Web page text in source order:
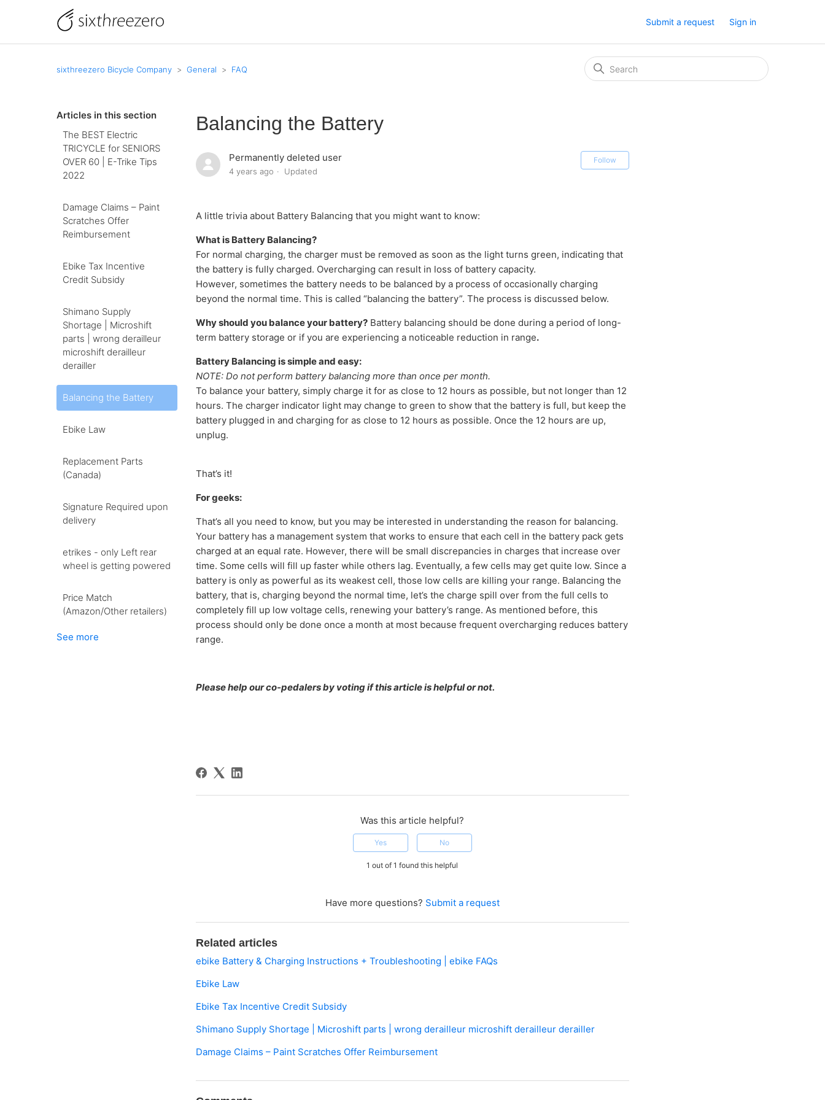
Submit a request Sign in
sixthreezero Bicycle Company General FAQ
Articles in this section
The BEST Electric
TRICYCLE for SENIORS
OVER 60 | E-Trike Tips
2022
Damage Claims – Paint
Scratches Offer
Reimbursement
Ebike Tax Incentive
Credit Subsidy
Shimano Supply
Shortage | Microshift
parts | wrong derailleur
microshift derailleur
derailler
Balancing the Battery
Ebike Law
Replacement Parts
(Canada)
Signature Required upon
delivery
etrikes - only Left rear
wheel is getting powered
Price Match
(Amazon/Other retailers)
See more
Balancing the Battery
Permanently deleted user
4 years ago Updated
Follow
A little trivia about Battery Balancing that you might want to know:
What is Battery Balancing?
For normal charging, the charger must be removed as soon as the light turns green, indicating that
the battery is fully charged. Overcharging can result in loss of battery capacity.
However, sometimes the battery needs to be balanced by a process of occasionally charging
beyond the normal time. This is called “balancing the battery”. The process is discussed below.
Why should you balance your battery? Battery balancing should be done during a period of long-
term battery storage or if you are experiencing a noticeable reduction in range.
Battery Balancing is simple and easy:
NOTE: Do not perform battery balancing more than once per month.
To balance your battery, simply charge it for as close to 12 hours as possible, but not longer than 12
hours. The charger indicator light may change to green to show that the battery is full, but keep the
battery plugged in and charging for as close to 12 hours as possible. Once the 12 hours are up,
unplug.
That’s it!
For geeks:
That’s all you need to know, but you may be interested in understanding the reason for balancing.
Your battery has a management system that works to ensure that each cell in the battery pack gets
charged at an equal rate. However, there will be small discrepancies in charges that increase over
time. Some cells will fill up faster while others lag. Eventually, a few cells may get quite low. Since a
battery is only as powerful as its weakest cell, those low cells are killing your range. Balancing the
battery, that is, charging beyond the normal time, let’s the charge spill over from the full cells to
completely fill up low voltage cells, renewing your battery’s range. As mentioned before, this
process should only be done once a month at most because frequent overcharging reduces battery
range.
Please help our co-pedalers by voting if this article is helpful or not.
Was this article helpful?
Yes No
1 out of 1 found this helpful
Have more questions? Submit a request
Related articles
ebike Battery & Charging Instructions + Troubleshooting | ebike FAQs
Ebike Law
Ebike Tax Incentive Credit Subsidy
Shimano Supply Shortage | Microshift parts | wrong derailleur microshift derailleur derailler
Damage Claims – Paint Scratches Offer Reimbursement